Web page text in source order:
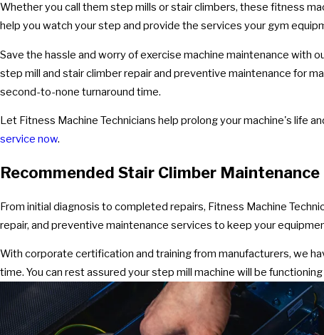
Whether you call them step mills or stair climbers, these fitness
help you watch your step and provide the services your gym
Save the hassle and worry of exercise machine maintenance with
step mill and stair climber repair and preventive maintenance for
second-to-none turnaround time.
Let Fitness Machine Technicians help prolong your machine's life
service now.
Recommended Stair Climber Maintenance
From initial diagnosis to completed repairs, Fitness Machine
repair, and preventive maintenance services to keep your
With corporate certification and training from manufacturers, we
time. You can rest assured your step mill machine will be